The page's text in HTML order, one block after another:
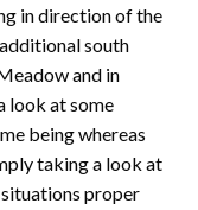
in direction of the
south
and in
look at some
being whereas
taking a look at
proper